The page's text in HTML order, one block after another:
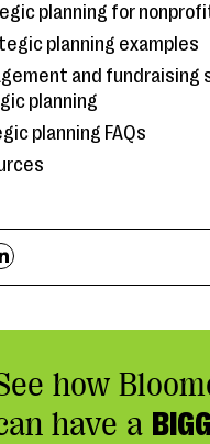
planning for
planning examples
and fundraising
planning
planning FAQs
how
have a